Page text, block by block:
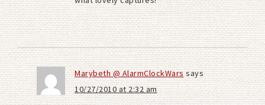
Marybeth @ AlarmClockWars says
10/27/2010 at 2:32 am